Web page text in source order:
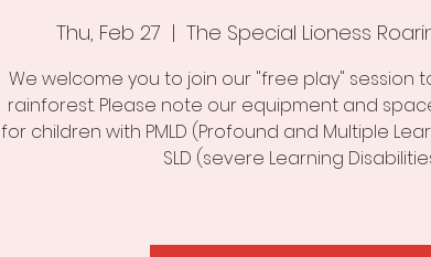
Thu, Feb 27
  |
The Special Lioness
We welcome you to join our "free play" session
rainforest. Please note our equipment and
for children with PMLD (Profound and Multiple
SLD (severe Learning